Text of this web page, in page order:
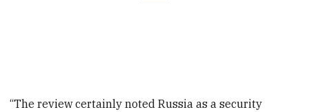
“The review certainly noted Russia as a security